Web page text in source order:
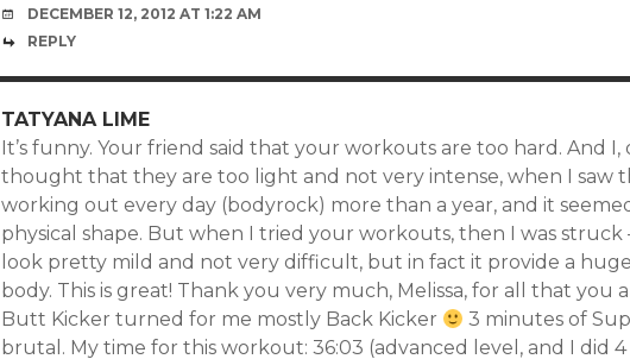
DECEMBER 12, 2012 AT 1:22 AM
REPLY
TATYANA LIME
It’s funny. Your friend said that your workouts are too hard. And
thought that they are too light and not very intense, when I saw
working out every day (bodyrock) more than a year, and it
physical shape. But when I tried your workouts, then I was
look pretty mild and not very difficult, but in fact it provide a
body. This is great! Thank you very much, Melissa, for all that you
Butt Kicker turned for me mostly Back Kicker
3 minutes of
brutal. My time for this workout: 36:03 (advanced level, and I did